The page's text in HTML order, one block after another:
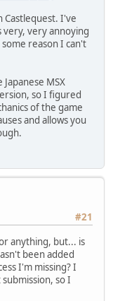
Castlequest. I've
very, very annoying
reason I can't
MSX
so I figured
of the game
and allows you
#21
anything, but... is
been added
I'm missing? I
so I